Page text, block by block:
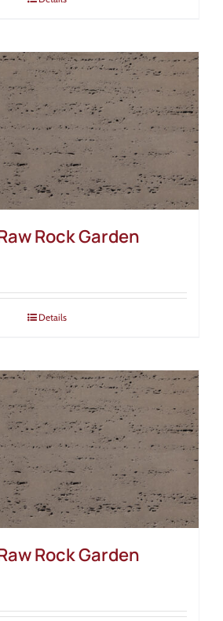
Rock Garden
Details
Rock Garden